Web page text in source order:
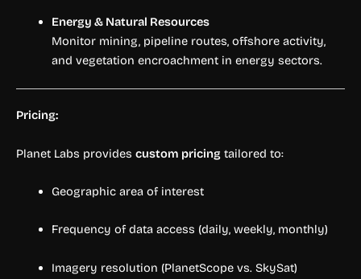
Energy & Natural Resources
Monitor mining, pipeline routes, offshore activity,
and vegetation encroachment in energy sectors.
Pricing:
Planet Labs provides custom pricing tailored to:
Geographic area of interest
Frequency of data access (daily, weekly, monthly)
Imagery resolution (PlanetScope vs. SkySat)